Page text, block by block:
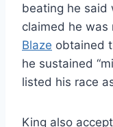
beating he said
claimed he
Blaze obtained
he sustained
listed his race
King also